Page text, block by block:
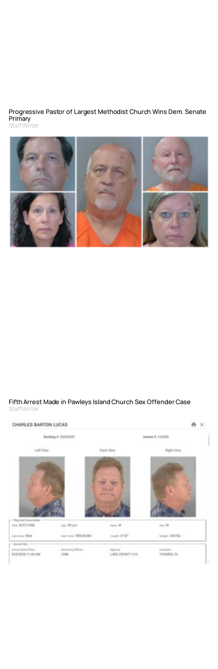
Progressive Pastor of Largest Methodist Church Wins Dem. Senate
Primary
Staff Writer
Fifth Arrest Made in Pawleys Island Church Sex Offender Case
Staff Writer